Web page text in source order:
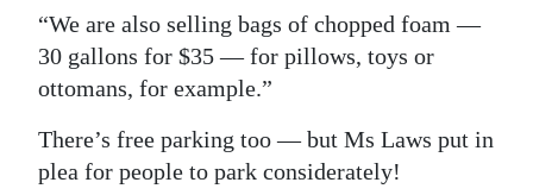
“We are also selling bags of chopped foam —
30 gallons for $35 — for pillows, toys or
ottomans, for example.”
There’s free parking too — but Ms Laws put in
plea for people to park considerately!